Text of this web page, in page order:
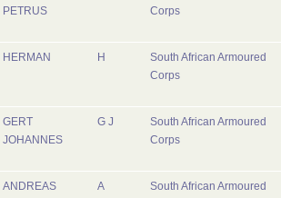
PETRUS
Corps
HERMAN H
South African Armoured
Corps
GERT
JOHANNES
G J
South African Armoured
Corps
ANDREAS A
South African Armoured